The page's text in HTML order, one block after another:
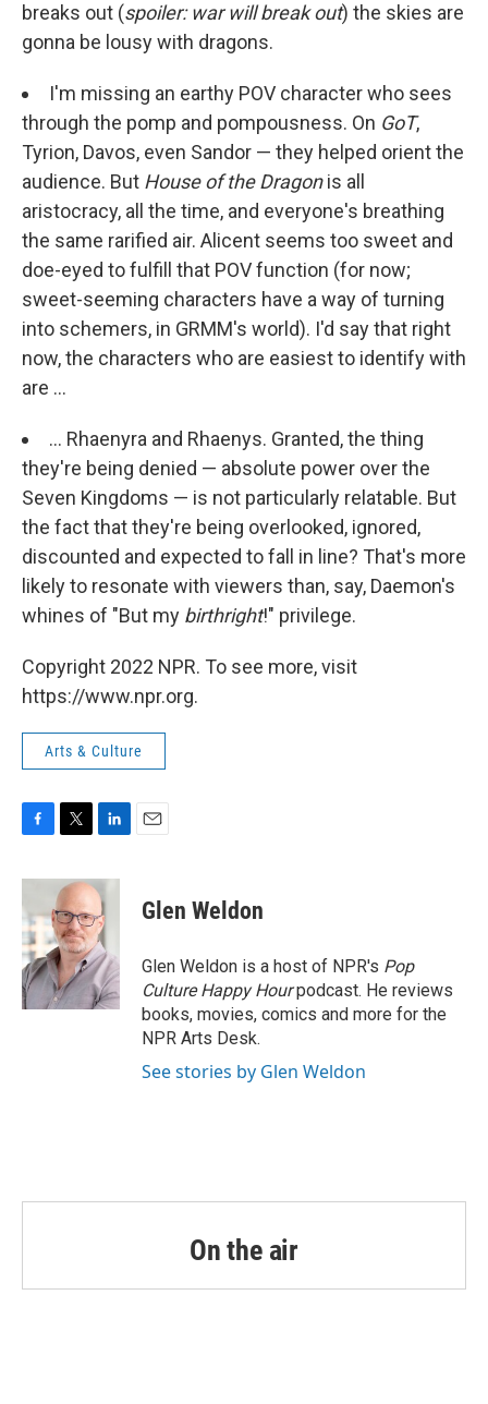
breaks out (spoiler: war will break out) the skies are
gonna be lousy with dragons.
I'm missing an earthy POV character who sees
through the pomp and pompousness. On GoT,
Tyrion, Davos, even Sandor — they helped orient the
audience. But House of the Dragonis all
aristocracy, all the time, and everyone's breathing
the same rarified air. Alicent seems too sweet and
doe-eyed to fulfill that POV function (for now;
sweet-seeming characters have a way of turning
into schemers, in GRMM's world). I'd say that right
now, the characters who are easiest to identify with
are ...
... Rhaenyra and Rhaenys. Granted, the thing
they're being denied — absolute power over the
Seven Kingdoms — is not particularly relatable. But
the fact that they're being overlooked, ignored,
discounted and expected to fall in line? That's more
likely to resonate with viewers than, say, Daemon's
whines of "But my birthright!" privilege.
Copyright 2022 NPR. To see more, visit
https://www.npr.org.
Arts & Culture
c
e
b
o
o
k
i
t
e
r
n
k
e
d
I
n
Glen Weldon
Glen Weldon is a host of NPR's Pop
Culture Happy Hourpodcast. He reviews
books, movies, comics and more for the
NPR Arts Desk.
See stories by Glen Weldon
On the air